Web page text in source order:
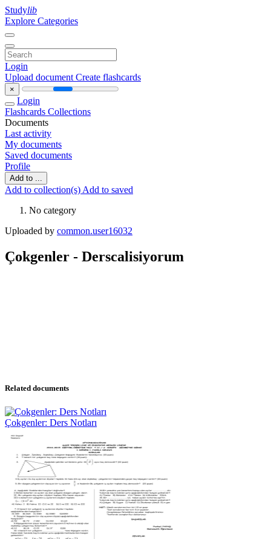
Studylib
Explore Categories
Login
Upload document Create flashcards
×
Login
Flashcards Collections
Documents
Last activity
My documents
Saved documents
Profile
Add to ...
Add to collection(s) Add to saved
No category
Uploaded by common.user16032
Çokgenler - Derscalisiyorum
Related documents
Çokgenler: Ders Notları